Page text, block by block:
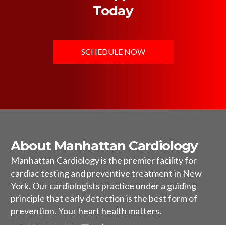
Today
SCHEDULE NOW
About Manhattan Cardiology
Manhattan Cardiology is the premier facility for
cardiac testing and preventive treatment in New
York. Our cardiologists practice under a guiding
principle that early detection is the best form of
prevention. Your heart health matters.